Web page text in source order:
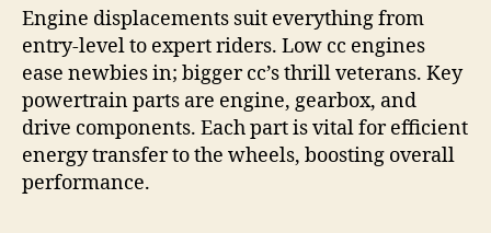
Engine displacements suit everything from
entry-level to expert riders. Low cc engines
ease newbies in; bigger cc’s thrill veterans. Key
powertrain parts are engine, gearbox, and
drive components. Each part is vital for efficient
energy transfer to the wheels, boosting overall
performance.